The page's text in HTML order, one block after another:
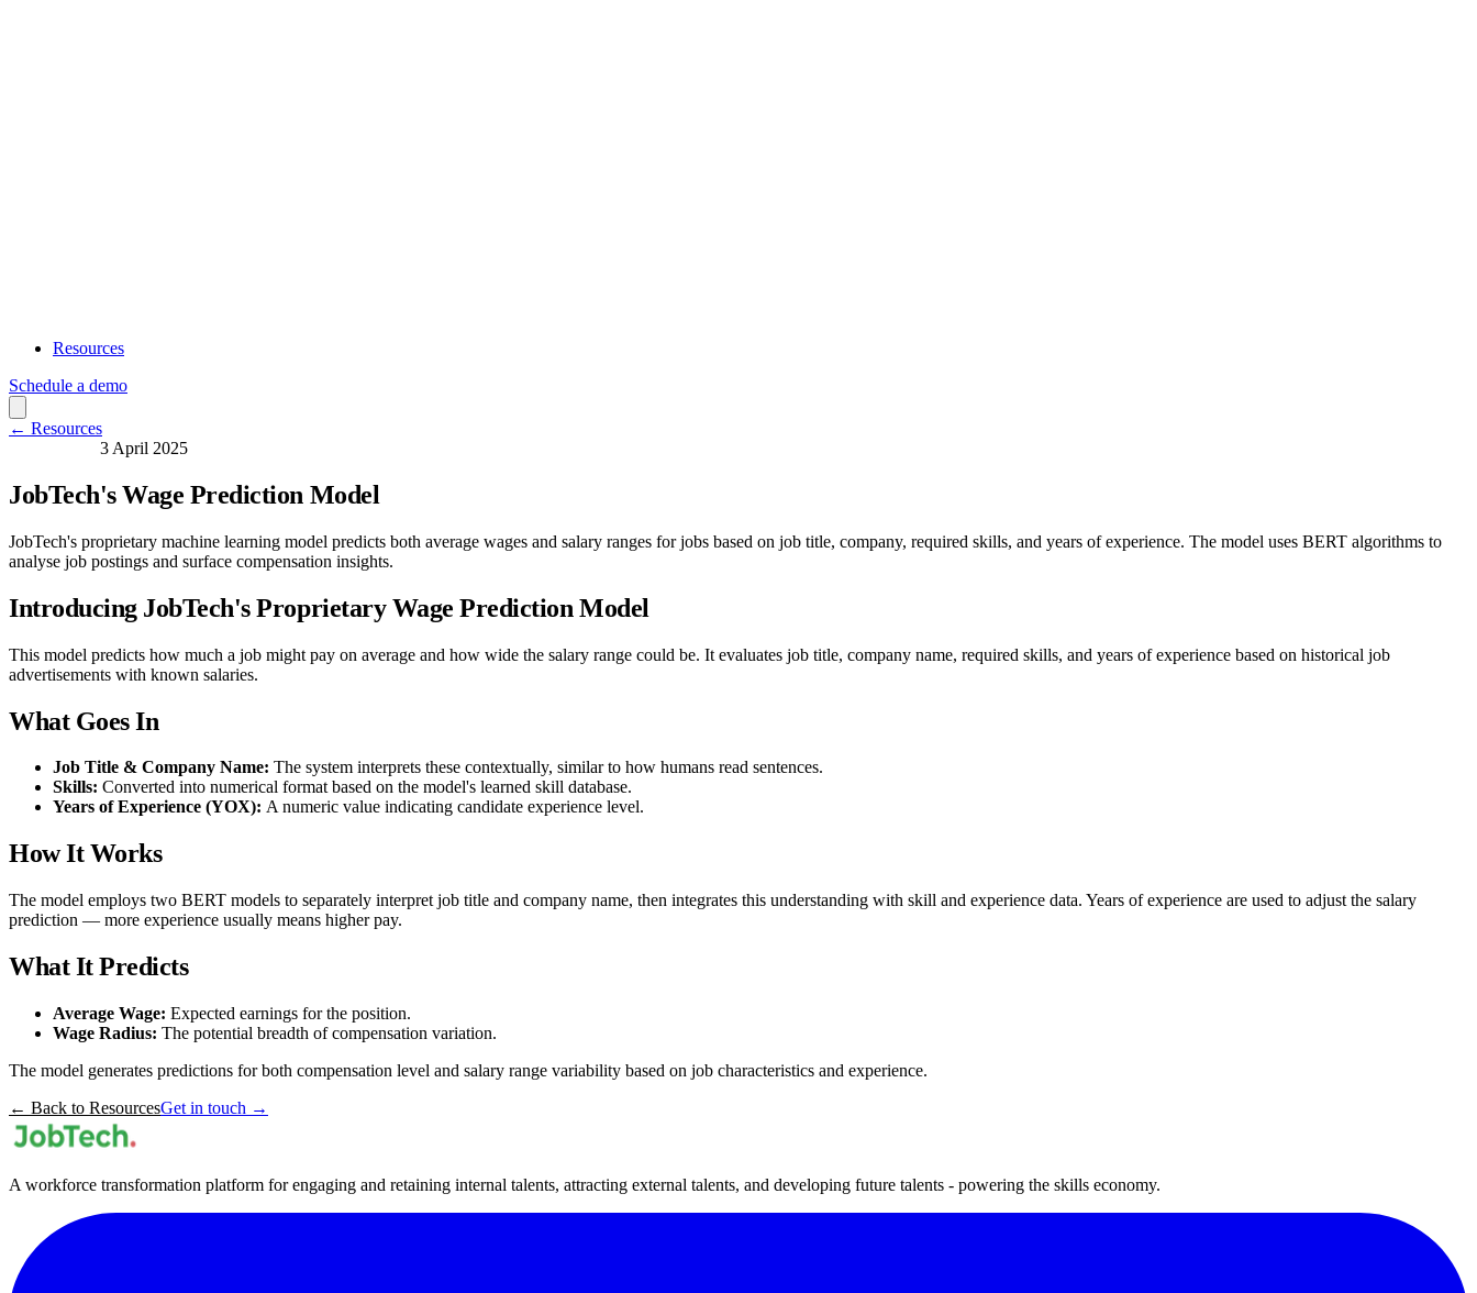
Resources
Schedule a demo
← Resources
3 April 2025
JobTech's Wage Prediction Model
JobTech's proprietary machine learning model predicts both average wages and salary ranges for jobs based on job title, company, required skills, and years of experience. The model uses BERT algorithms to
analyse job postings and surface compensation insights.
Introducing JobTech's Proprietary Wage Prediction Model
This model predicts how much a job might pay on average and how wide the salary range could be. It evaluates job title, company name, required skills, and years of experience based on historical job
advertisements with known salaries.
What Goes In
Job Title & Company Name: The system interprets these contextually, similar to how humans read sentences.
Skills: Converted into numerical format based on the model's learned skill database.
Years of Experience (YOX): A numeric value indicating candidate experience level.
How It Works
The model employs two BERT models to separately interpret job title and company name, then integrates this understanding with skill and experience data. Years of experience are used to adjust the salary
prediction — more experience usually means higher pay.
What It Predicts
Average Wage: Expected earnings for the position.
Wage Radius: The potential breadth of compensation variation.
The model generates predictions for both compensation level and salary range variability based on job characteristics and experience.
← Back to ResourcesGet in touch →
A workforce transformation platform for engaging and retaining internal talents, attracting external talents, and developing future talents - powering the skills economy.